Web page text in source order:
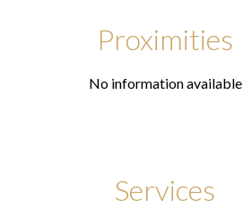
Proximities
No information available
Services